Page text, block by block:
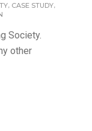
, CASE STUDY,
Society.
other